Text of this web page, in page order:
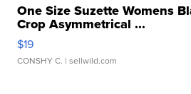
One Size Suzette Womens
Crop Asymmetrical ...
$19
CONSHY C. | sellwild.com